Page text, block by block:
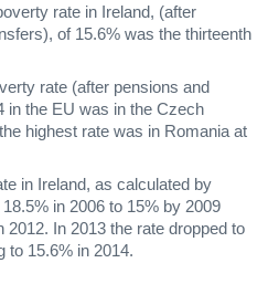
rate in Ireland, (after
of 15.6% was the thirteenth
rate (after pensions and
in the EU was in the Czech
highest rate was in Romania at
in Ireland, as calculated by
in 2006 to 15% by 2009
2012. In 2013 the rate dropped to
to 15.6% in 2014.